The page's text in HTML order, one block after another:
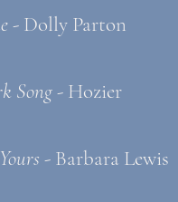
- Dolly Parton
Song- Hozier
- Barbara Lewis